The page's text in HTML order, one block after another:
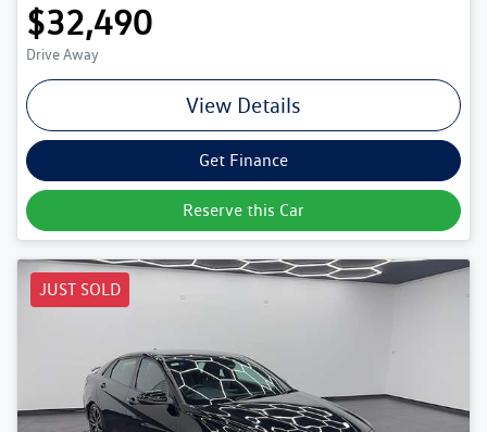
$32,490
Drive Away
View Details
Get Finance
Reserve this Car
JUST SOLD